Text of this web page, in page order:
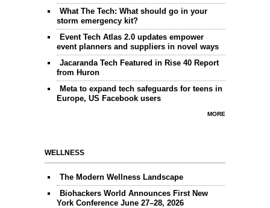
What The Tech: What should go in your
storm emergency kit?
Event Tech Atlas 2.0 updates empower
event planners and suppliers in novel ways
Jacaranda Tech Featured in Rise 40 Report
from Huron
Meta to expand tech safeguards for teens in
Europe, US Facebook users
MORE
WELLNESS
The Modern Wellness Landscape
Biohackers World Announces First New
York Conference June 27–28, 2026